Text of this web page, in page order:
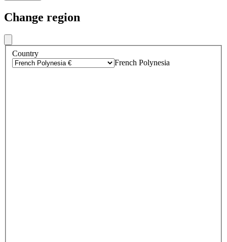
Change region
Country
French Polynesia